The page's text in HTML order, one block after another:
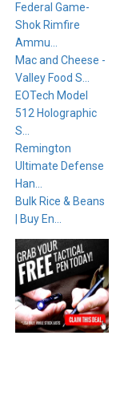
Federal Game-
Shok Rimfire
Ammu...
Mac and Cheese -
Valley Food S...
EOTech Model
512 Holographic
S...
Remington
Ultimate Defense
Han...
Bulk Rice & Beans
| Buy En...